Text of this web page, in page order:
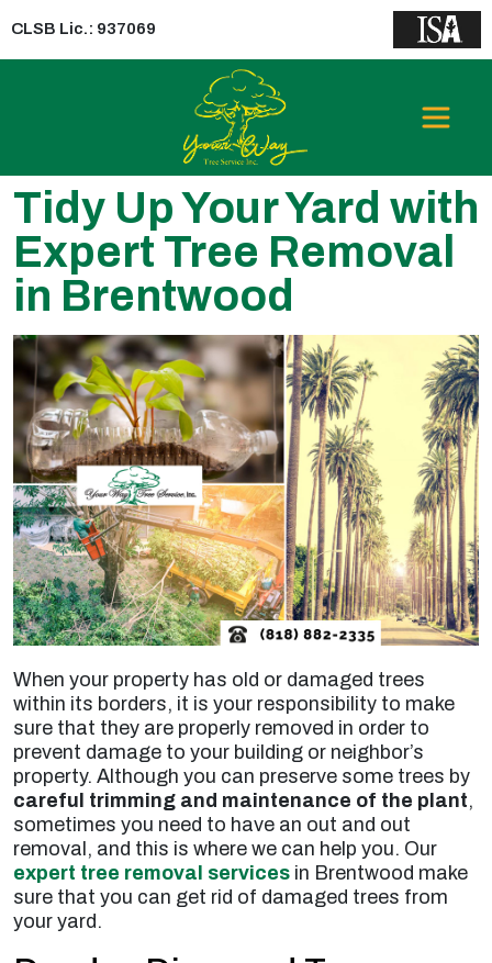
CLSB Lic.: 937069
Tidy Up Your Yard with
Expert Tree Removal
in Brentwood
When your property has old or damaged trees
within its borders, it is your responsibility to make
sure that they are properly removed in order to
prevent damage to your building or neighbor’s
property. Although you can preserve some trees by
careful trimming and maintenance of the plant,
sometimes you need to have an out and out
removal, and this is where we can help you. Our
expert tree removal services in Brentwood make
sure that you can get rid of damaged trees from
your yard.